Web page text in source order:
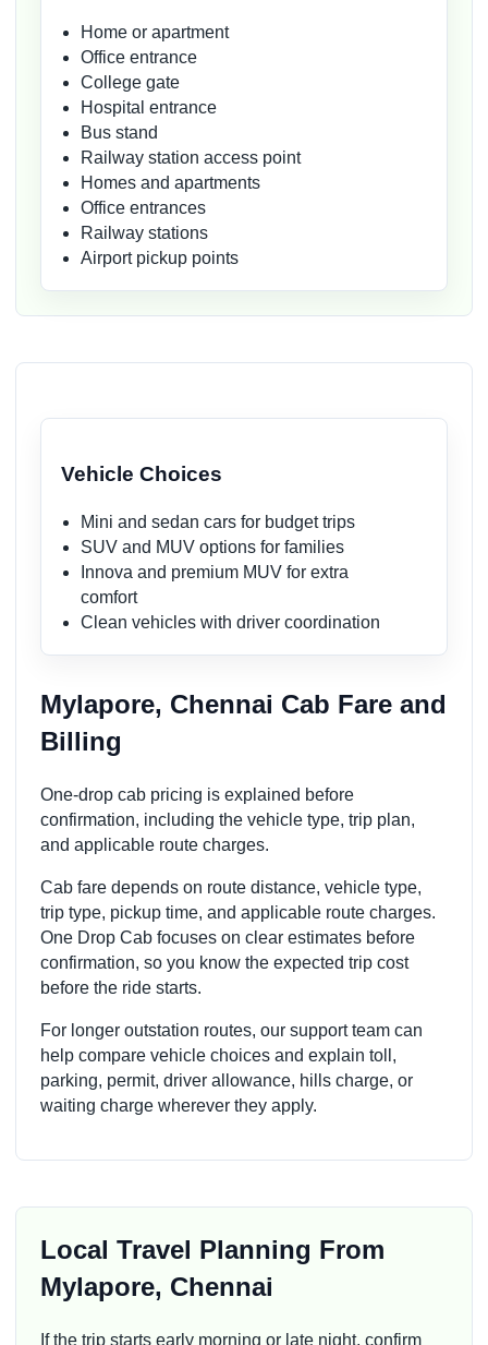
Home or apartment
Office entrance
College gate
Hospital entrance
Bus stand
Railway station access point
Homes and apartments
Office entrances
Railway stations
Airport pickup points
Vehicle Choices
Mini and sedan cars for budget trips
SUV and MUV options for families
Innova and premium MUV for extra
comfort
Clean vehicles with driver coordination
Mylapore, Chennai Cab Fare and
Billing
One-drop cab pricing is explained before
confirmation, including the vehicle type, trip plan,
and applicable route charges.
Cab fare depends on route distance, vehicle type,
trip type, pickup time, and applicable route charges.
One Drop Cab focuses on clear estimates before
confirmation, so you know the expected trip cost
before the ride starts.
For longer outstation routes, our support team can
help compare vehicle choices and explain toll,
parking, permit, driver allowance, hills charge, or
waiting charge wherever they apply.
Local Travel Planning From
Mylapore, Chennai
If the trip starts early morning or late night, confirm